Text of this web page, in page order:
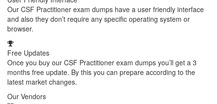
Our CSF Practitioner exam dumps have a user friendly interface
and also they don’t require any specific operating system or
browser.
Free Updates
Once you buy our CSF Practitioner exam dumps you’ll get a 3
months free update. By this you can prepare according to the
latest market changes.
Our Vendors